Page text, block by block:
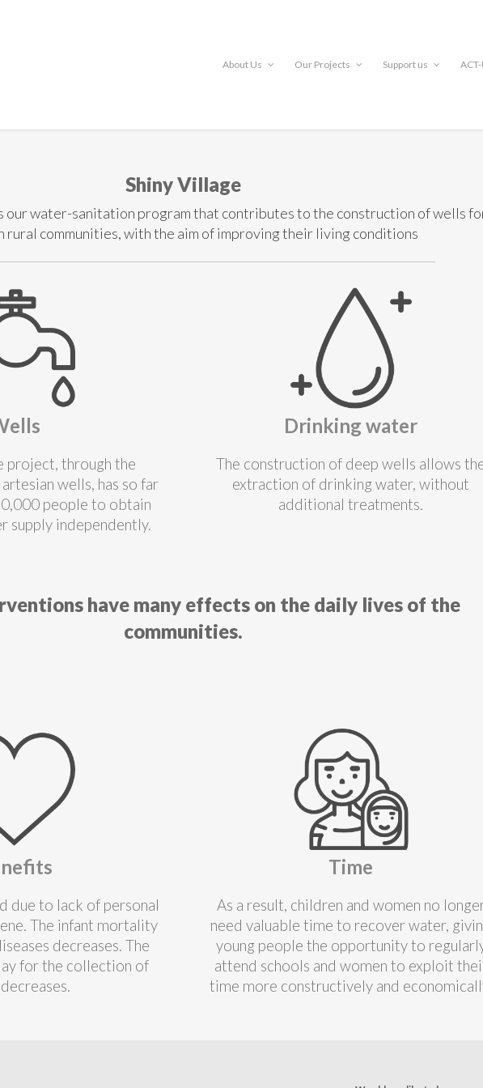
About Us Our Projects Support us
Shiny Village
our water-sanitation program that contributes to the construction of wells
rural communities, with the aim of improving their living conditions
project, through the
wells, has so far
people to obtain
supply independently.
Drinking water
The construction of deep wells allows
extraction of drinking water, without
additional treatments.
have many effects on the daily lives of the
communities.
due to lack of personal
The infant mortality
decreases. The
for the collection of
Time
As a result, children and women no
need valuable time to recover water,
young people the opportunity to
attend schools and women to exploit
time more constructively and